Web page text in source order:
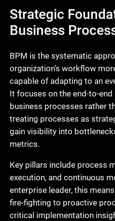
Strategic
Business
BPM is the systematic
organization’s workflow
capable of adapting to an
It focuses on the end-to-
business processes rather
treating processes as
gain visibility into
metrics.
Key pillars include process
execution, and continuous
enterprise leader, this
fire-fighting to proactive
critical implementation